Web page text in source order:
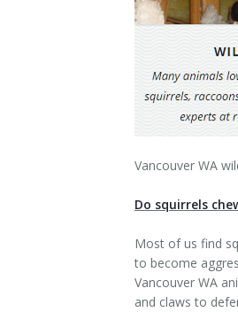
Vancouver WA
Do squirrels
Most of us find
to become
Vancouver WA
and claws to